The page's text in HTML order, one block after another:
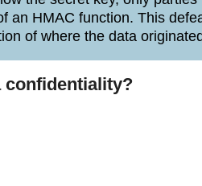
an HMAC function. This
of where the data
confidentiality?